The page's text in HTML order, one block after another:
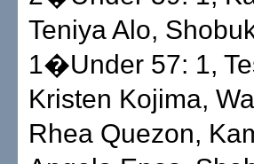
Teniya Alo,
1�Under 57: 1,
Kristen Kojima,
Rhea Quezon,